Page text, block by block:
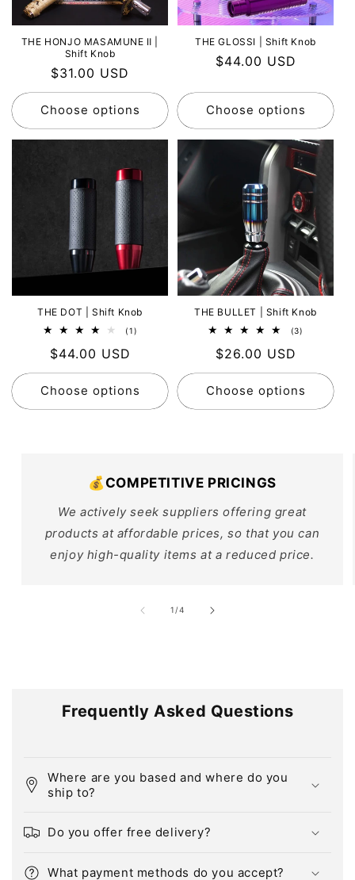
THE HONJO MASAMUNE Ⅱ |
Shift Knob
Regular
price
$31.00 USD
Choose options
THE GLOSSI | Shift Knob
Regular
$44.00 USD
Choose options
THE DOT | Shift Knob
(1)
Regular
price
$44.00 USD
Choose options
THE BULLET | Shift Knob
(3)
Regular
price
$26.00 USD
Choose options
💰COMPETITIVE PRICINGS
We actively seek suppliers offering great
products at affordable prices, so that you can
enjoy high-quality items at a reduced price.
1/of
4
Frequently Asked Questions
Where are you based and where do you
ship to?
Do you offer free delivery?
What payment methods do you accept?